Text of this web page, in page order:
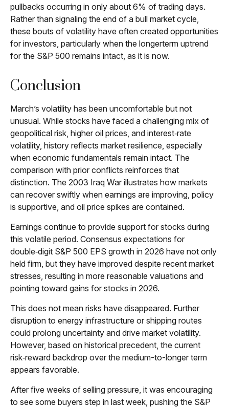
pullbacks occurring in only about 6% of trading days.
Rather than signaling the end of a bull market cycle,
these bouts of volatility have often created opportunities
for investors, particularly when the longerterm uptrend
for the S&P 500 remains intact, as it is now.
Conclusion
March’s volatility has been uncomfortable but not
unusual. While stocks have faced a challenging mix of
geopolitical risk, higher oil prices, and interest‑rate
volatility, history reflects market resilience, especially
when economic fundamentals remain intact. The
comparison with prior conflicts reinforces that
distinction. The 2003 Iraq War illustrates how markets
can recover swiftly when earnings are improving, policy
is supportive, and oil price spikes are contained.
Earnings continue to provide support for stocks during
this volatile period. Consensus expectations for
double‑digit S&P 500 EPS growth in 2026 have not only
held firm, but they have improved despite recent market
stresses, resulting in more reasonable valuations and
pointing toward gains for stocks in 2026.
This does not mean risks have disappeared. Further
disruption to energy infrastructure or shipping routes
could prolong uncertainty and drive market volatility.
However, based on historical precedent, the current
risk‑reward backdrop over the medium-to-longer term
appears favorable.
After five weeks of selling pressure, it was encouraging
to see some buyers step in last week, pushing the S&P